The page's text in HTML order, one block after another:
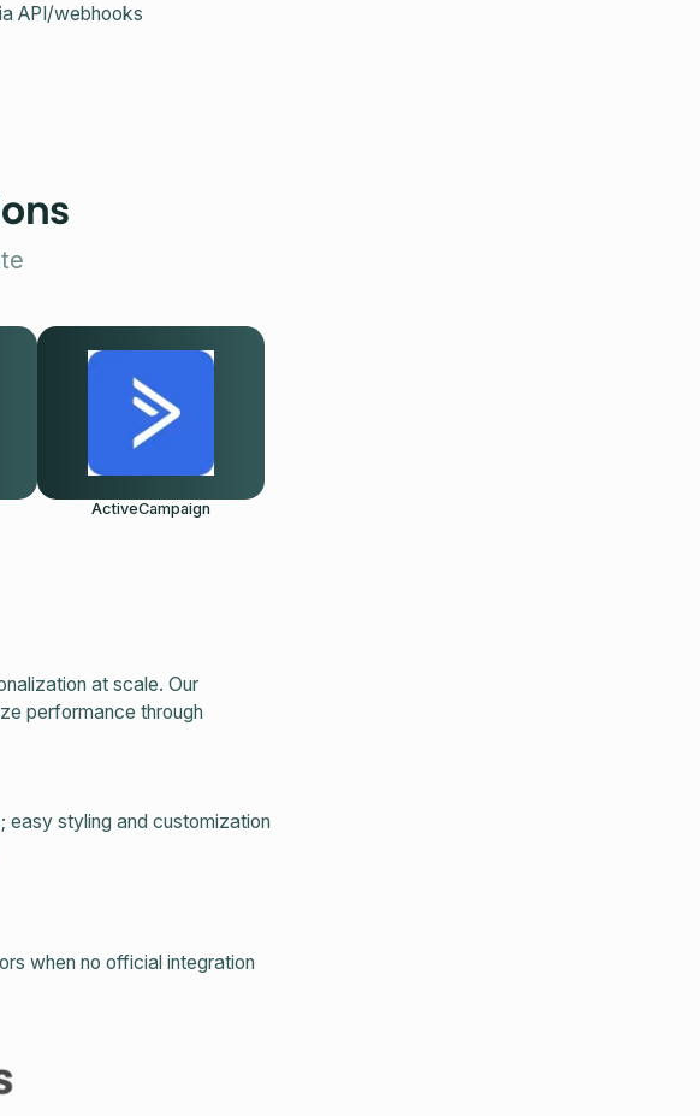
API/webhooks
ActiveCampaign
at scale. Our
performance through
easy styling and customization
when no official integration